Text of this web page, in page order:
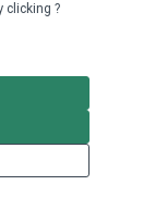
clicking ?